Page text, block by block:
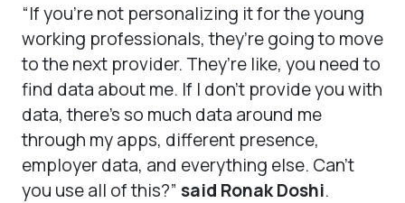
“If you’re not personalizing it for the young
working professionals, they’re going to move
to the next provider. They’re like, you need to
find data about me. If I don’t provide you with
data, there’s so much data around me
through my apps, different presence,
employer data, and everything else. Can’t
you use all of this?” said Ronak Doshi.